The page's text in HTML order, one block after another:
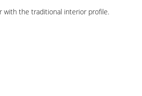
with the traditional interior profile.